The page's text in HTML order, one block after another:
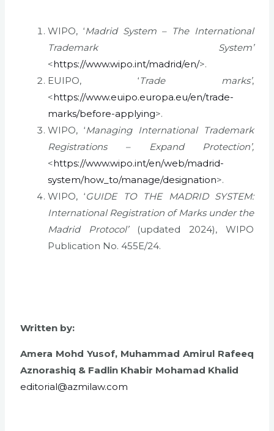
WIPO, ‘Madrid System – The International
Trademark System’
<https://www.wipo.int/madrid/en/>.
EUIPO, ‘Trade marks’,
<https://www.euipo.europa.eu/en/trade-
marks/before-applying>.
WIPO, ‘Managing International Trademark
Registrations – Expand Protection’,
<https://www.wipo.int/en/web/madrid-
system/how_to/manage/designation>.
WIPO, ‘GUIDE TO THE MADRID SYSTEM:
International Registration of Marks under the
Madrid Protocol’(updated 2024), WIPO
Publication No. 455E/24.
Written by:
Amera Mohd Yusof, Muhammad Amirul Rafeeq
Aznorashiq & Fadlin Khabir Mohamad Khalid
editorial@azmilaw.com